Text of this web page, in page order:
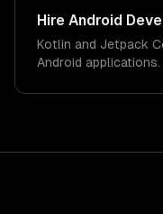
Hire Android
Kotlin and Jetpack
Android applications.